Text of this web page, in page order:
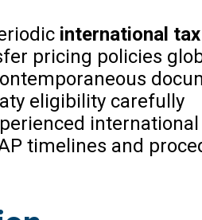
international
pricing policies
eligibility carefully
timelines and